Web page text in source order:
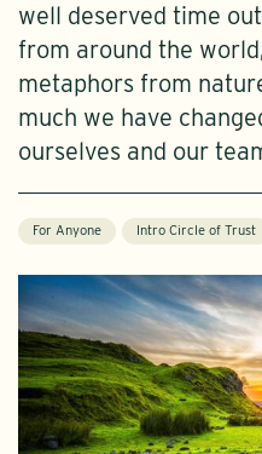
well deserved time
from around the
metaphors from
much we have
ourselves and our
For Anyone Intro Circle of Trust